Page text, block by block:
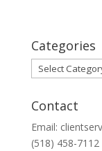
Categories
Categories
Contact
Email:
(518) 458-7112